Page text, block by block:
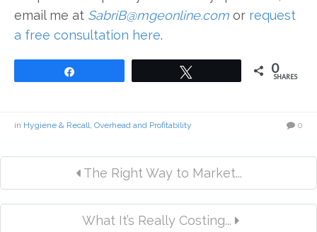
email me at SabriB@mgeonline.com or request
a free consultation here.
0
SHARES
in Hygiene & Recall Overhead and Profitability 0
The Right Way to Market...
What It’s Really Costing...